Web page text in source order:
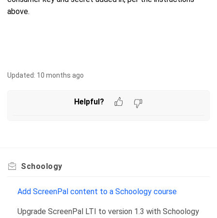
above.
Updated: 10 months ago
Helpful?
Schoology
Add ScreenPal content to a Schoology course
Upgrade ScreenPal LTI to version 1.3 with Schoology